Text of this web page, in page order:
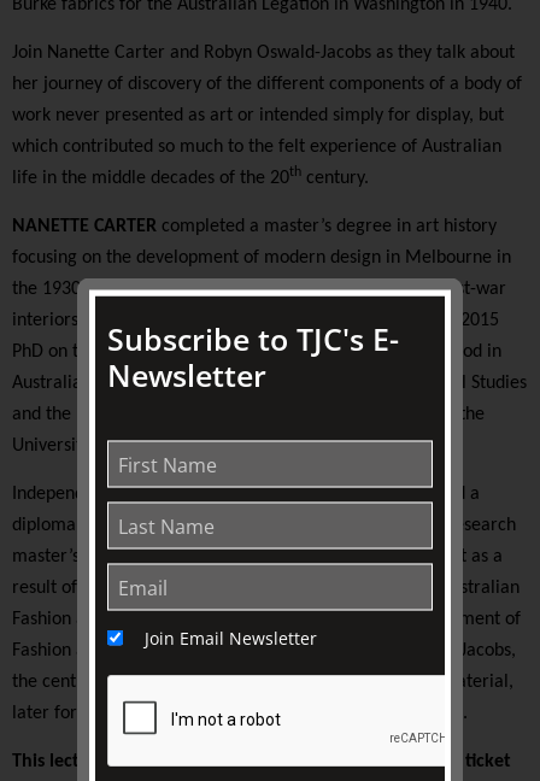
Burke fabrics for the Australian Legation in Washington in 1940.
Join Nanette Carter and Robyn Oswald-Jacobs as they talk about
her journey of discovery of the different components of a body of
work never presented as art or intended simply for display, but
which contributed so much to the felt experience of Australian
life in the middle decades of the 20th century.
NANETTE CARTER completed a master’s degree in art history
focusing on the development of modern design in Melbourne in
the 1930s. She subsequently researched and wrote on post-war
interiors by designer and artist Clement Meadmore. Her 2015
PhD on the emergence of DIY culture in the post-war period in
Australia was jointly supervised by the School of Historical Studies
and the Faculty of Architecture, Building and Planning at the
University of Melbourne.
Independent scholarROBYN OSWALD-JACOBScompleted a
diploma in textile design at RMIT before undertaking a research
master’s degree on textile designer Frances Burke. In part as a
result of this research the Textile Resource Collection: Australian
Fashion and Textile Design was established by the Department of
Fashion and Textile Design at RMIT. Managed by Oswald-Jacobs,
the centre collected, exhibited, and published archival material,
later forming the foundation of the RMIT Design Archives.
This lecture is presented on-site at TJC. Please see your ticket
Subscribe to TJC's E-
Newsletter
Join Email Newsletter